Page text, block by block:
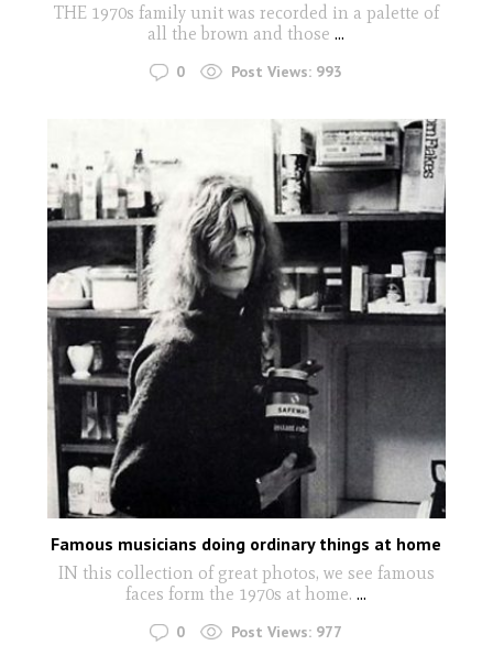
THE 1970s family unit was recorded in a palette of
all the brown and those ...
0 Post Views: 993
Famous musicians doing ordinary things at home
IN this collection of great photos, we see famous
faces form the 1970s at home. ...
0 Post Views: 977